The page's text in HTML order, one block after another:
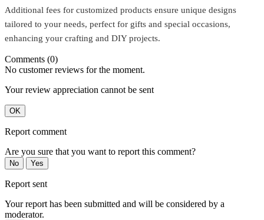
Additional fees for customized products ensure unique designs
tailored to your needs, perfect for gifts and special occasions,
enhancing your crafting and DIY projects.
Comments (0)
No customer reviews for the moment.
Your review appreciation cannot be sent
OK
Report comment
Are you sure that you want to report this comment?
No Yes
Report sent
Your report has been submitted and will be considered by a
moderator.